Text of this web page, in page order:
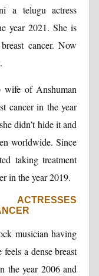
a telugu actress
year 2021. She is
cancer. Now
wife of Anshuman
cancer in the year
didn’t hide it and
worldwide. Since
taking treatment
in the year 2019.
musician having
a dense breast
the year 2006 and